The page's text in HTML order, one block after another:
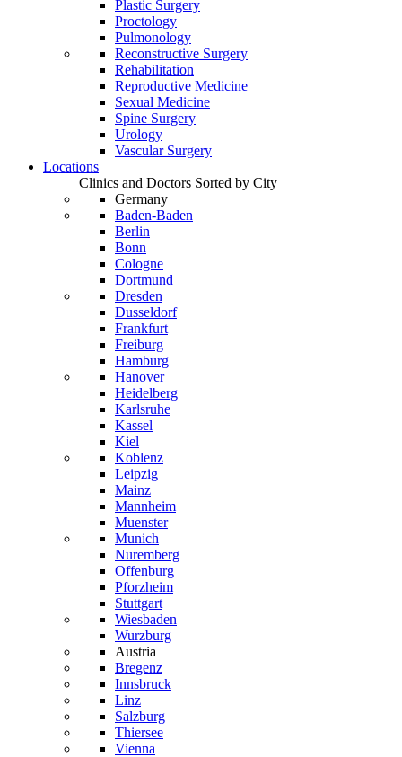
Plastic Surgery
Proctology
Pulmonology
Reconstructive Surgery
Rehabilitation
Reproductive Medicine
Sexual Medicine
Spine Surgery
Urology
Vascular Surgery
Locations
Clinics and Doctors Sorted by City
Germany
Baden-Baden
Berlin
Bonn
Cologne
Dortmund
Dresden
Dusseldorf
Frankfurt
Freiburg
Hamburg
Hanover
Heidelberg
Karlsruhe
Kassel
Kiel
Koblenz
Leipzig
Mainz
Mannheim
Muenster
Munich
Nuremberg
Offenburg
Pforzheim
Stuttgart
Wiesbaden
Wurzburg
Austria
Bregenz
Innsbruck
Linz
Salzburg
Thiersee
Vienna